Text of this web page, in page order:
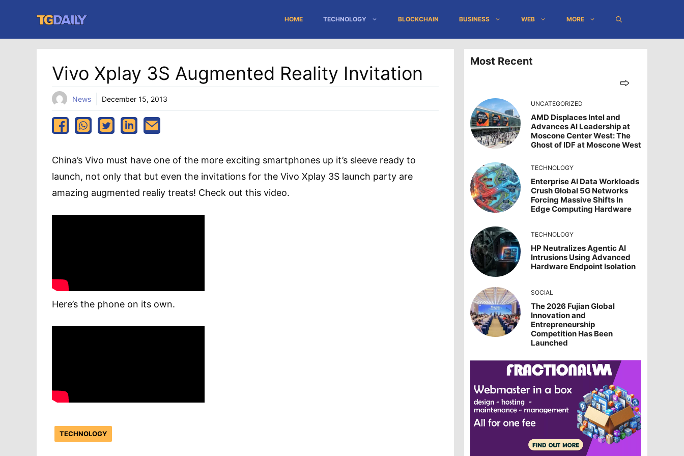
content
HOME TECHNOLOGY BLOCKCHAIN BUSINESS WEB MORE
Vivo Xplay 3S Augmented Reality Invitation
News December 15, 2013
China’s Vivo must have one of the more exciting smartphones up it’s sleeve ready to
launch, not only that but even the invitations for the Vivo Xplay 3S launch party are
amazing augmented realiy treats! Check out this video.
Here’s the phone on its own.
TECHNOLOGY
Most Recent
UNCATEGORIZED
AMD Displaces Intel and
Advances AI Leadership at
Moscone Center West: The
Ghost of IDF at Moscone West
TECHNOLOGY
Enterprise AI Data Workloads
Crush Global 5G Networks
Forcing Massive Shifts In
Edge Computing Hardware
TECHNOLOGY
HP Neutralizes Agentic AI
Intrusions Using Advanced
Hardware Endpoint Isolation
SOCIAL
The 2026 Fujian Global
Innovation and
Entrepreneurship
Competition Has Been
Launched